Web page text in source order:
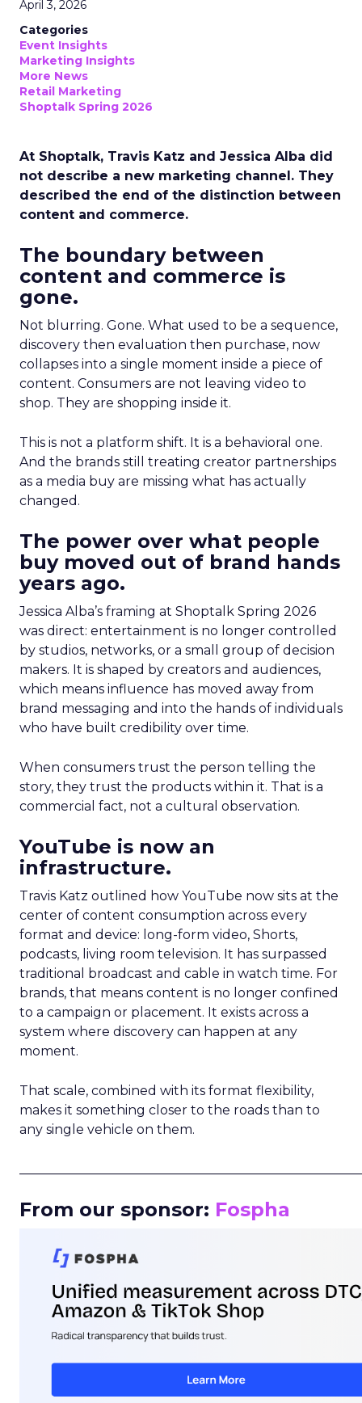
April 3, 2026
Categories
Event Insights
Marketing Insights
More News
Retail Marketing
Shoptalk Spring 2026
At Shoptalk, Travis Katz and Jessica Alba did
not describe a new marketing channel. They
described the end of the distinction between
content and commerce.
The boundary between
content and commerce is
gone.
Not blurring. Gone. What used to be a sequence,
discovery then evaluation then purchase, now
collapses into a single moment inside a piece of
content. Consumers are not leaving video to
shop. They are shopping inside it.
This is not a platform shift. It is a behavioral one.
And the brands still treating creator partnerships
as a media buy are missing what has actually
changed.
The power over what people
buy moved out of brand hands
years ago.
Jessica Alba’s framing at Shoptalk Spring 2026
was direct: entertainment is no longer controlled
by studios, networks, or a small group of decision
makers. It is shaped by creators and audiences,
which means influence has moved away from
brand messaging and into the hands of individuals
who have built credibility over time.
When consumers trust the person telling the
story, they trust the products within it. That is a
commercial fact, not a cultural observation.
YouTube is now an
infrastructure.
Travis Katz outlined how YouTube now sits at the
center of content consumption across every
format and device: long-form video, Shorts,
podcasts, living room television. It has surpassed
traditional broadcast and cable in watch time. For
brands, that means content is no longer confined
to a campaign or placement. It exists across a
system where discovery can happen at any
moment.
That scale, combined with its format flexibility,
makes it something closer to the roads than to
any single vehicle on them.
From our sponsor: Fospha